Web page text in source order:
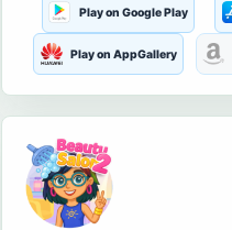
Play on Google Play
Play on AppGallery